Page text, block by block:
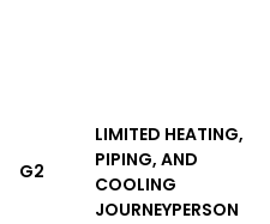
G2
LIMITED HEATING,
PIPING, AND
COOLING
JOURNEYPERSON